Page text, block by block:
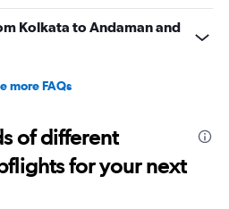
Kolkata to Andaman and
more FAQs
of different
for your next